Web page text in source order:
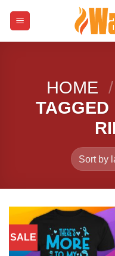
HOME /
TAGGED
SALE